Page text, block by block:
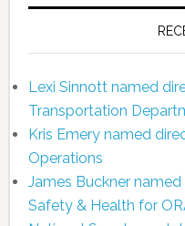
Lexi Sinnott named
Transportation
Kris Emery named
Operations
James Buckner
Safety & Health for